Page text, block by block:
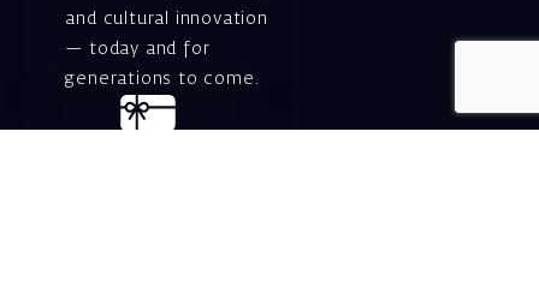
and cultural innovation
— today and for
generations to come.